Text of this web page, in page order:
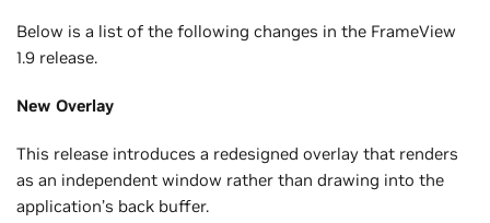
Below is a list of the following changes in the FrameView
1.9 release.
New Overlay
This release introduces a redesigned overlay that renders
as an independent window rather than drawing into the
application’s back buffer.